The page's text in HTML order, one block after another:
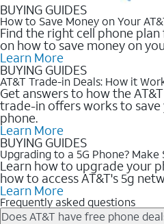
BUYING GUIDES
How to Save Money on Your
Find the right cell phone
on how to save money on
Learn More
BUYING GUIDES
AT&T Trade-in Deals: How it
Get answers to how the
trade-in offers works to
phone.
Learn More
BUYING GUIDES
Upgrading to a 5G Phone? Make
Learn how to upgrade your
how to access AT&T's 5g
Learn More
Frequently asked questions
Does AT&T have free phone